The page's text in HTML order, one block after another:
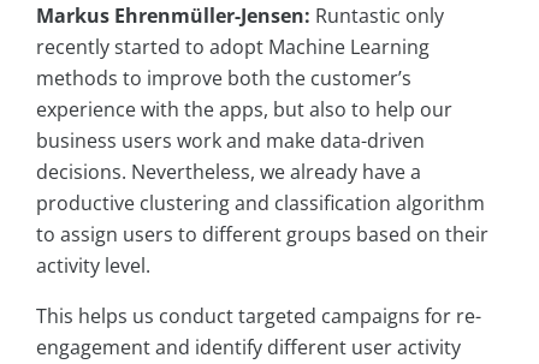
Markus Ehrenmüller-Jensen: Runtastic only
recently started to adopt Machine Learning
methods to improve both the customer’s
experience with the apps, but also to help our
business users work and make data-driven
decisions. Nevertheless, we already have a
productive clustering and classification algorithm
to assign users to different groups based on their
activity level.
This helps us conduct targeted campaigns for re-
engagement and identify different user activity